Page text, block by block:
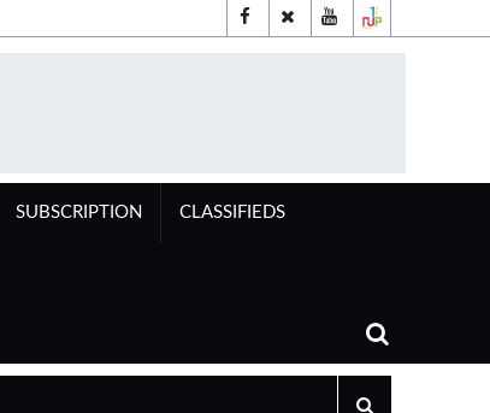
SUBSCRIPTION CLASSIFIEDS